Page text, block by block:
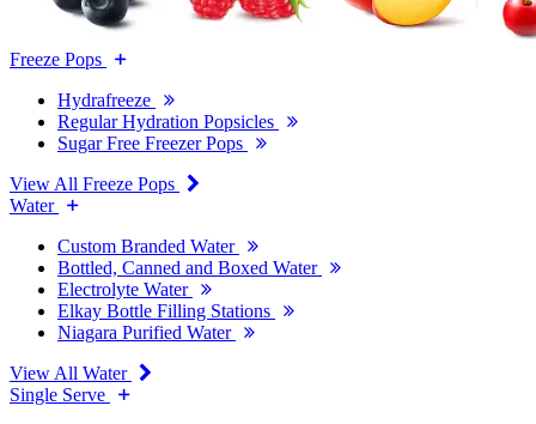
Freeze Pops
Hydrafreeze
Regular Hydration Popsicles
Sugar Free Freezer Pops
View All Freeze Pops
Water
Custom Branded Water
Bottled, Canned and Boxed Water
Electrolyte Water
Elkay Bottle Filling Stations
Niagara Purified Water
View All Water
Single Serve